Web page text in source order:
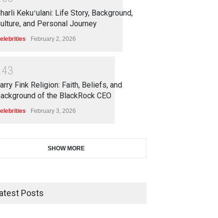
Kekuʻulani: Life Story, Background,
and Personal Journey
February 2, 2026
43
Fink Religion: Faith, Beliefs, and
of the BlackRock CEO
February 3, 2026
SHOW MORE
Posts